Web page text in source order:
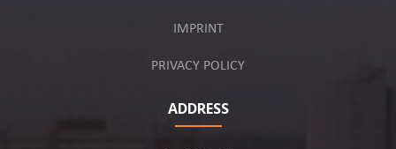
IMPRINT
PRIVACY POLICY
ADDRESS